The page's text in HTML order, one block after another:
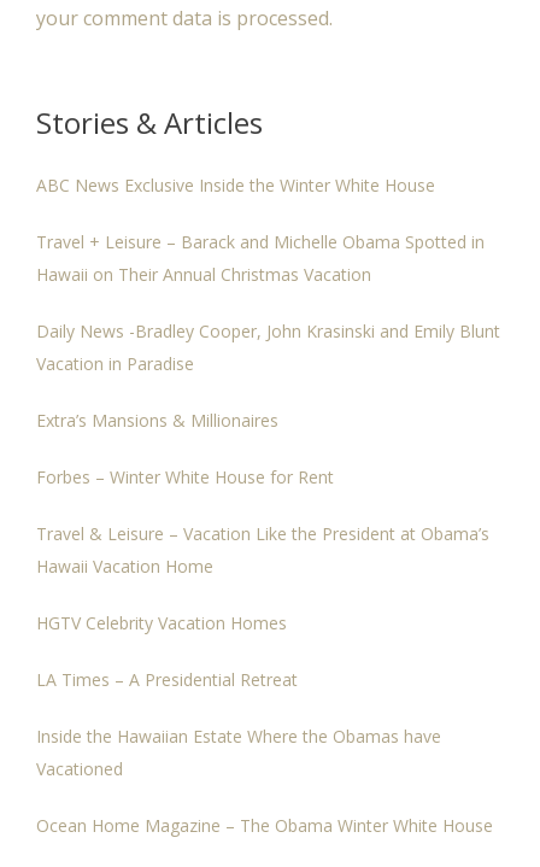
your comment data is processed.
Stories & Articles
ABC News Exclusive Inside the Winter White House
Travel + Leisure – Barack and Michelle Obama Spotted in
Hawaii on Their Annual Christmas Vacation
Daily News -Bradley Cooper, John Krasinski and Emily Blunt
Vacation in Paradise
Extra’s Mansions & Millionaires
Forbes – Winter White House for Rent
Travel & Leisure – Vacation Like the President at Obama’s
Hawaii Vacation Home
HGTV Celebrity Vacation Homes
LA Times – A Presidential Retreat
Inside the Hawaiian Estate Where the Obamas have
Vacationed
Ocean Home Magazine – The Obama Winter White House